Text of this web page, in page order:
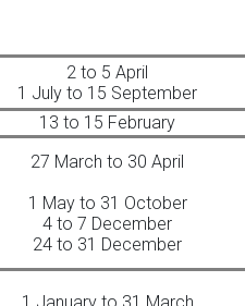
2 to 5 April
1 July to 15 September
13 to 15 February
27 March to 30 April
1 May to 31 October
4 to 7 December
24 to 31 December